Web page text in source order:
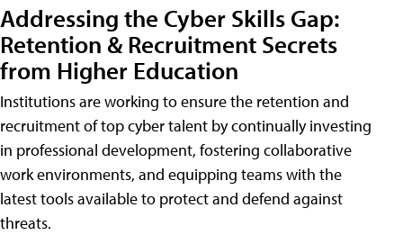
Addressing the Cyber Skills Gap:
Retention & Recruitment Secrets
from Higher Education
Institutions are working to ensure the retention and
recruitment of top cyber talent by continually investing
in professional development, fostering collaborative
work environments, and equipping teams with the
latest tools available to protect and defend against
threats.